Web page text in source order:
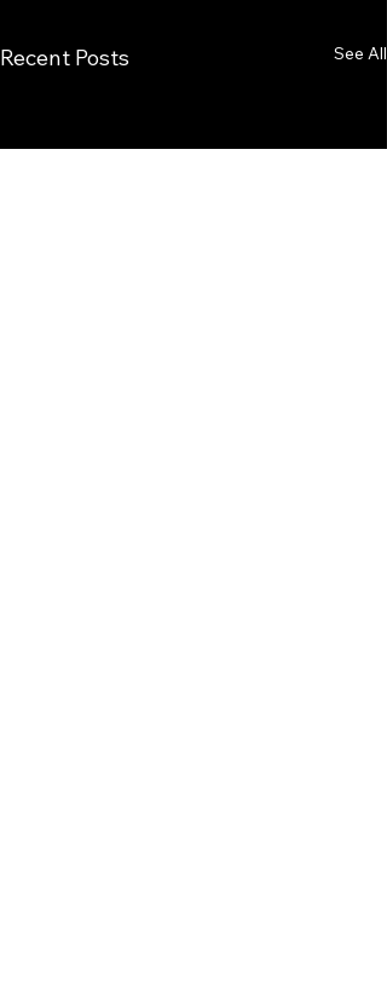
Recent Posts See All